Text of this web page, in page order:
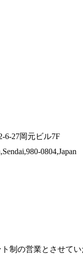
6-27岡元ビル7F
0804,Japan
ト制の営業とさせて